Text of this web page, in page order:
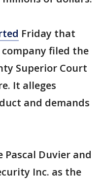
Friday that
filed the
Superior Court
It alleges
and demands
Duvier and
Inc. as the